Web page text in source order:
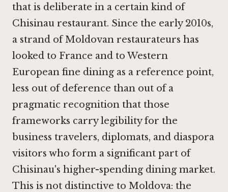
that is deliberate in a certain kind of
Chisinau restaurant. Since the early 2010s,
a strand of Moldovan restaurateurs has
looked to France and to Western
European fine dining as a reference point,
less out of deference than out of a
pragmatic recognition that those
frameworks carry legibility for the
business travelers, diplomats, and diaspora
visitors who form a significant part of
Chisinau's higher-spending dining market.
This is not distinctive to Moldova: the